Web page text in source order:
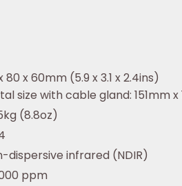
80 x 60mm (5.9 x 3.1 x 2.4ins)
size with cable gland: 151mm
(8.8oz)
dispersive infrared (NDIR)
ppm